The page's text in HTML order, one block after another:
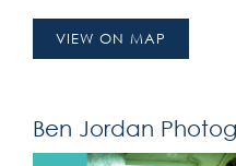
VIEW ON MAP
Ben Jordan